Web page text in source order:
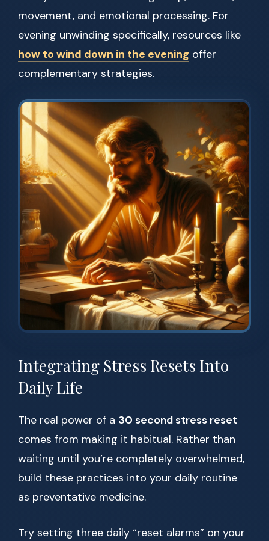
movement, and emotional processing. For
evening unwinding specifically, resources like
how to wind down in the evening offer
complementary strategies.
Integrating Stress Resets Into
Daily Life
The real power of a 30 second stress reset
comes from making it habitual. Rather than
waiting until you’re completely overwhelmed,
build these practices into your daily routine
as preventative medicine.
Try setting three daily “reset alarms” on your